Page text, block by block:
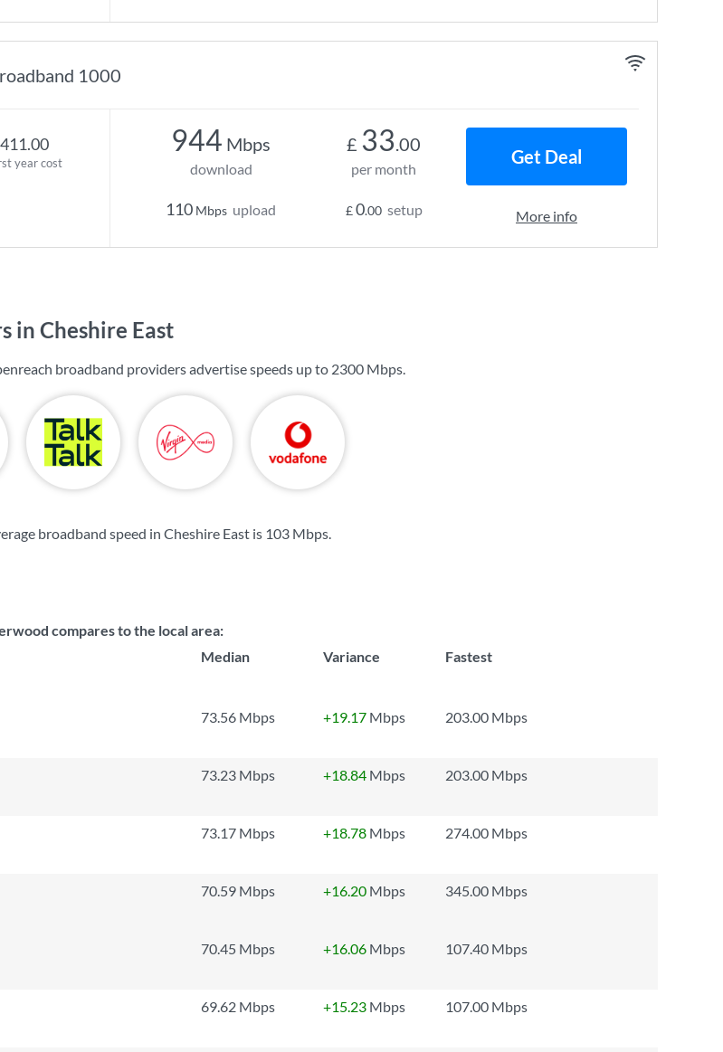
1000
year cost
944 Mbps
download
110 Mbps upload
£ 33.00
per month
£0.00 setup
Get Deal
More info
in Cheshire East
broadband providers advertise speeds up to 2300 Mbps.
broadband speed in Cheshire East is 103 Mbps.
compares to the local area:
Median Variance
Fastest
73.56 Mbps +19.17 Mbps
203.00 Mbps
73.23 Mbps +18.84 Mbps
203.00 Mbps
73.17 Mbps +18.78 Mbps
274.00 Mbps
70.59 Mbps +16.20 Mbps
345.00 Mbps
70.45 Mbps +16.06 Mbps
107.40 Mbps
69.62 Mbps +15.23 Mbps
107.00 Mbps